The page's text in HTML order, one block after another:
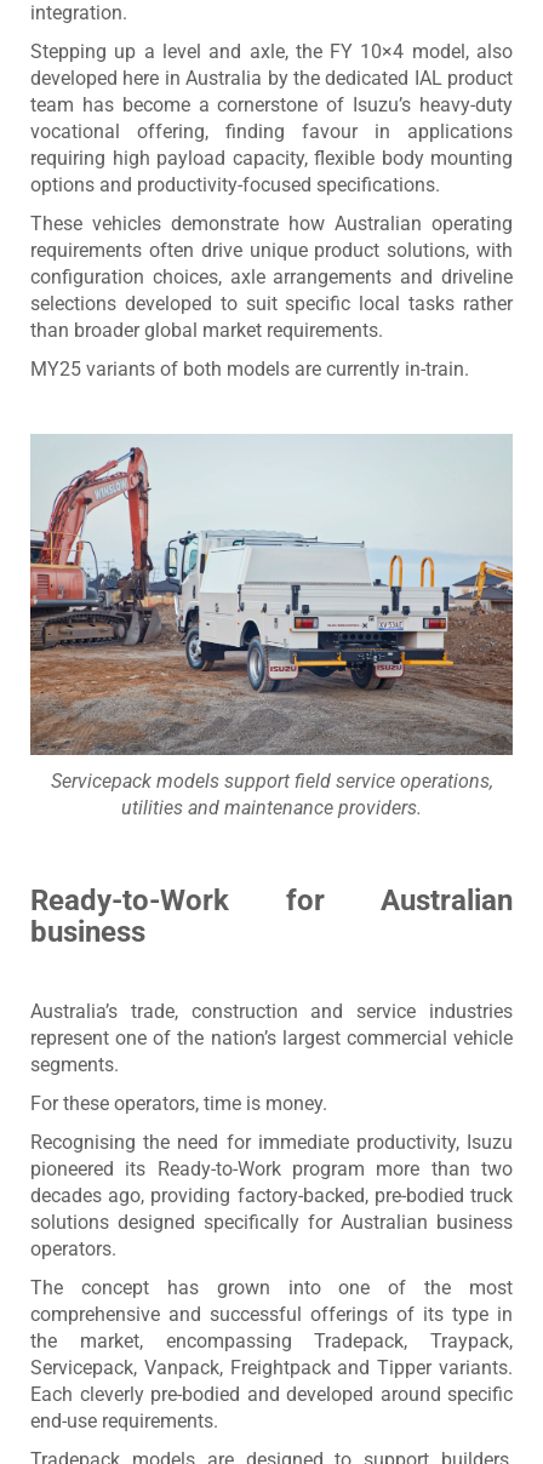
integration.
Stepping up a level and axle, the FY 10×4 model, also
developed here in Australia by the dedicated IAL product
team has become a cornerstone of Isuzu’s heavy-duty
vocational offering, finding favour in applications
requiring high payload capacity, flexible body mounting
options and productivity-focused specifications.
These vehicles demonstrate how Australian operating
requirements often drive unique product solutions, with
configuration choices, axle arrangements and driveline
selections developed to suit specific local tasks rather
than broader global market requirements.
MY25 variants of both models are currently in-train.
Servicepack models support field service operations,
utilities and maintenance providers.
Ready-to-Work for Australian
business
Australia’s trade, construction and service industries
represent one of the nation’s largest commercial vehicle
segments.
For these operators, time is money.
Recognising the need for immediate productivity, Isuzu
pioneered its Ready-to-Work program more than two
decades ago, providing factory-backed, pre-bodied truck
solutions designed specifically for Australian business
operators.
The concept has grown into one of the most
comprehensive and successful offerings of its type in
the market, encompassing Tradepack, Traypack,
Servicepack, Vanpack, Freightpack and Tipper variants.
Each cleverly pre-bodied and developed around specific
end-use requirements.